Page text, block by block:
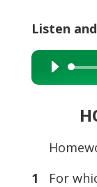
Listen
Audio
Player
1
For